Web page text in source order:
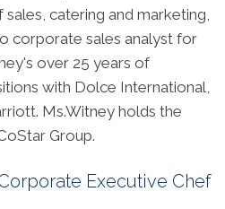
catering and marketing,
corporate sales analyst for
over 25 years of
with Dolce International,
Ms.Witney holds the
Group.
Executive Chef